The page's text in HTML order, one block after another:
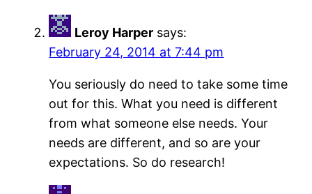
Leroy Harper says:
February 24, 2014 at 7:44 pm
You seriously do need to take some time
out for this. What you need is different
from what someone else needs. Your
needs are different, and so are your
expectations. So do research!